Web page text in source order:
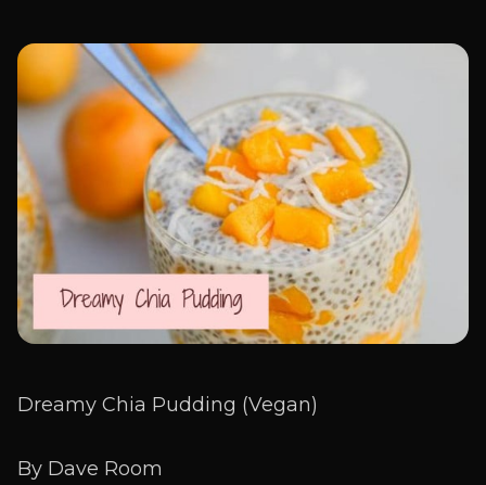
Dreamy Chia Pudding (Vegan)
By Dave Room